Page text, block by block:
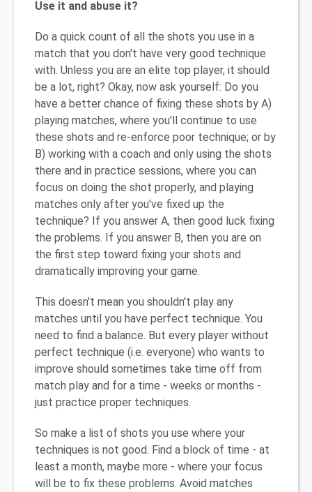
Use it and abuse it?
Do a quick count of all the shots you use in a
match that you don't have very good technique
with. Unless you are an elite top player, it should
be a lot, right? Okay, now ask yourself: Do you
have a better chance of fixing these shots by A)
playing matches, where you'll continue to use
these shots and re-enforce poor technique; or by
B) working with a coach and only using the shots
there and in practice sessions, where you can
focus on doing the shot properly, and playing
matches only after you've fixed up the
technique? If you answer A, then good luck fixing
the problems. If you answer B, then you are on
the first step toward fixing your shots and
dramatically improving your game.
This doesn't mean you shouldn't play any
matches until you have perfect technique. You
need to find a balance. But every player without
perfect technique (i.e. everyone) who wants to
improve should sometimes take time off from
match play and for a time - weeks or months -
just practice proper techniques.
So make a list of shots you use where your
techniques is not good. Find a block of time - at
least a month, maybe more - where your focus
will be to fix these problems. Avoid matches